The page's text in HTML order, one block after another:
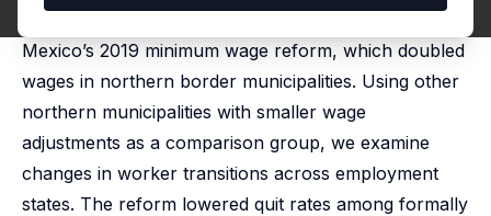
Mexico’s 2019 minimum wage reform, which doubled
wages in northern border municipalities. Using other
northern municipalities with smaller wage
adjustments as a comparison group, we examine
changes in worker transitions across employment
states. The reform lowered quit rates among formally